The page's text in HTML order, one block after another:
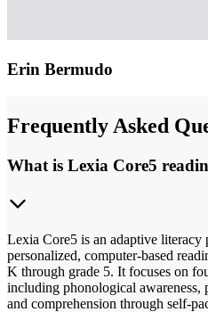
Erin Bermudo
Frequently Asked
What is Lexia Core5
Lexia Core5 is an adaptive literacy
personalized, computer-based
K through grade 5. It focuses on
including phonological awareness,
and comprehension through self-